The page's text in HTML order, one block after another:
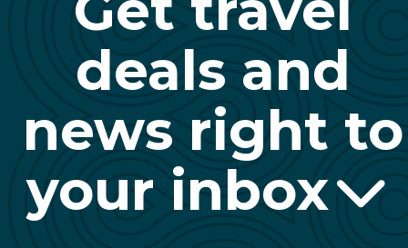
deals and
news right to
your inbox